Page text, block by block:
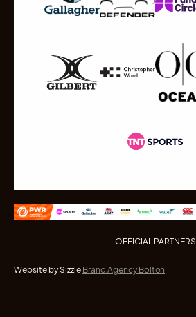
OFFICIAL PARTNERS
Website by Sizzle Brand Agency Bolton